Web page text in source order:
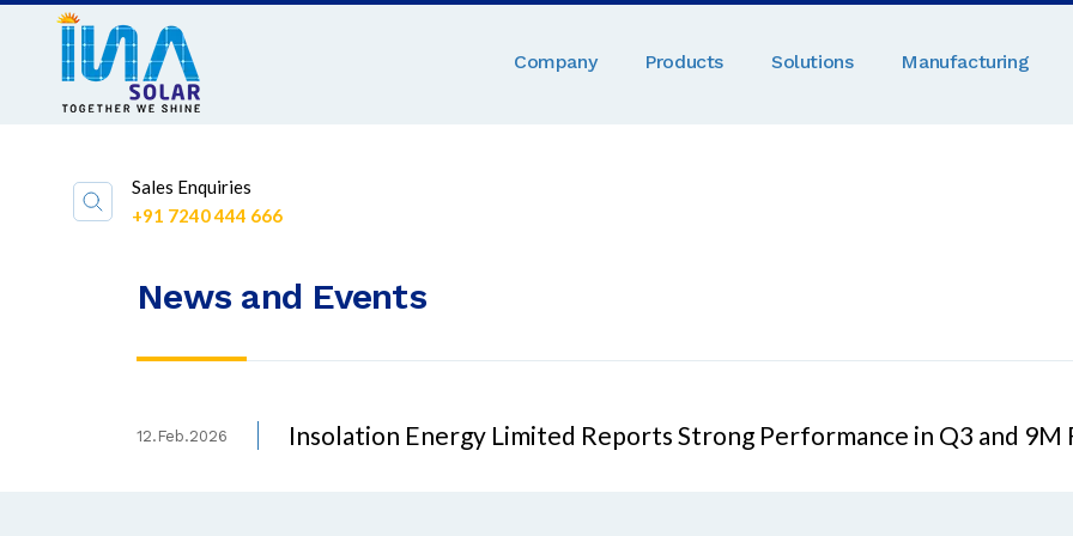
Company Products Solutions Manufacturing
Sales Enquiries
+91 7240 444 666
News and Events
12.Feb.2026 Insolation Energy Limited Reports Strong Performance in Q3 and 9M